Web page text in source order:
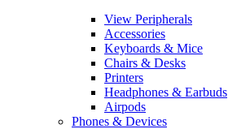
View Peripherals
Accessories
Keyboards & Mice
Chairs & Desks
Printers
Headphones & Earbuds
Airpods
Phones & Devices